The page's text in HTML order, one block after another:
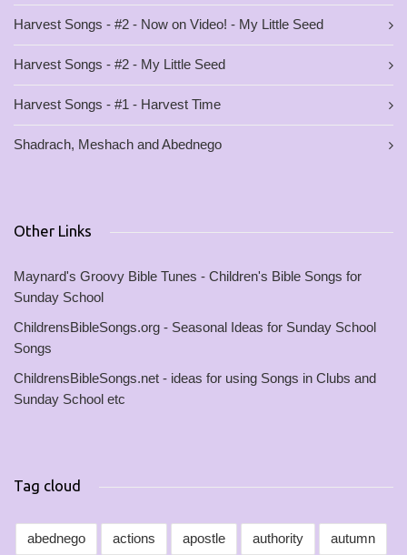
Harvest Songs - #2 - Now on Video! - My Little Seed
Harvest Songs - #2 - My Little Seed
Harvest Songs - #1 - Harvest Time
Shadrach, Meshach and Abednego
Other Links
Maynard's Groovy Bible Tunes - Children's Bible Songs for
Sunday School
ChildrensBibleSongs.org - Seasonal Ideas for Sunday School
Songs
ChildrensBibleSongs.net - ideas for using Songs in Clubs and
Sunday School etc
Tag cloud
abednego actions apostle authority autumn